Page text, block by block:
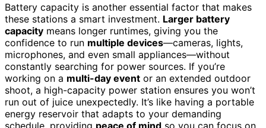
Battery capacity is another essential factor that makes
these stations a smart investment. Larger battery
capacity means longer runtimes, giving you the
confidence to run multiple devices—cameras, lights,
microphones, and even small appliances—without
constantly searching for power sources. If you’re
working on a multi-day event or an extended outdoor
shoot, a high-capacity power station ensures you won’t
run out of juice unexpectedly. It’s like having a portable
energy reservoir that adapts to your demanding
schedule, providing peace of mind so you can focus on